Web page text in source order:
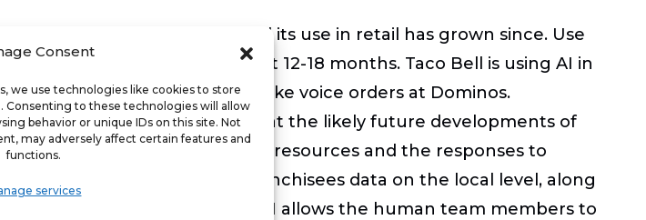
Consent
we use technologies like cookies to store
Consenting to these technologies will allow
behavior or unique IDs on this site. Not
may adversely affect certain features and
functions.
services
(“AI”) before COVID-19 and its use in retail has grown since. Use
over 90 percent over the next 12-18 months. Taco Bell is using AI in
to customers. Machines take voice orders at Dominos.
and franchisees to look at the likely future developments of
decisions, the targeting of resources and the responses to
review sites. AI will give franchisees data on the local level, along
Brands are finding that AI allows the human team members to